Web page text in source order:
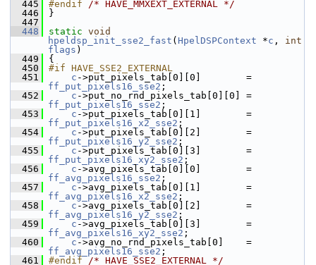
  445
#endif /* HAVE_MMXEXT_EXTERNAL */
  446
}
  447
  448
static void
hpeldsp_init_sse2_fast ( HpelDSPContext *c , int
flags )
  449
{
  450
#if HAVE_SSE2_EXTERNAL
  451
c
ff_put_pixels16_sse2 ;
  452
c
ff_put_pixels16_sse2 ;
  453
c
ff_put_pixels16_x2_sse2 ;
  454
c
ff_put_pixels16_y2_sse2 ;
  455
c
ff_put_pixels16_xy2_sse2 ;
  456
c
ff_avg_pixels16_sse2 ;
  457
c
ff_avg_pixels16_x2_sse2 ;
  458
c
ff_avg_pixels16_y2_sse2 ;
  459
c
ff_avg_pixels16_xy2_sse2 ;
  460
c
ff_avg_pixels16_sse2 ;
  461
#endif /* HAVE_SSE2_EXTERNAL */